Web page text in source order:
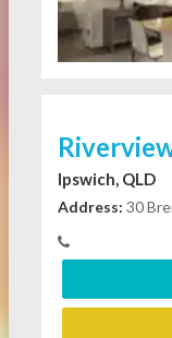
Ipswich, QLD
Address: 30